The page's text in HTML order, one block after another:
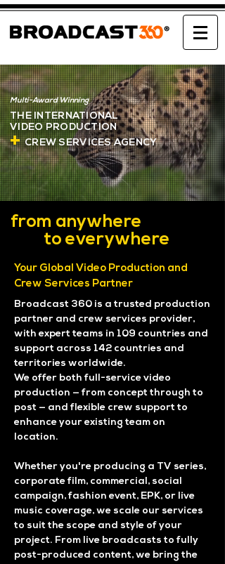
Multi-Award Winning
THE INTERNATIONAL
VIDEOPRODUCTION
CREW SERVICES AGENCY
+
from anywhere
to everywhere
Your Global Video Production and
Crew Services Partner
Broadcast 360 is a trusted production
partner and crew services provider,
with expert teams in 109 countries and
support across 142 countries and
territories worldwide.
We offer both full-service video
production — from concept through to
post — and flexible crew support to
enhance your existing team on
location.
Whether you're producing a TV series,
corporate film, commercial, social
campaign, fashion event, EPK, or live
music coverage, we scale our services
to suit the scope and style of your
project. From live broadcasts to fully
post-produced content, we bring the